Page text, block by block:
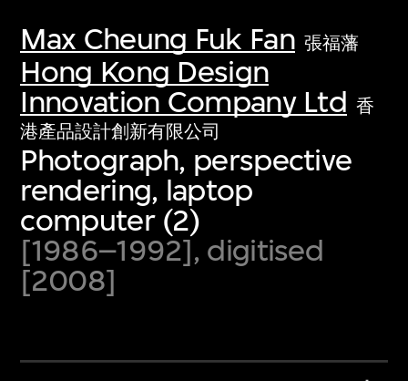
Max Cheung Fuk Fan 張福藩
Hong Kong Design
Innovation Company Ltd 香
港產品設計創新有限公司
Photograph, perspective
rendering, laptop
computer (2)
[1986–1992], digitised
[2008]
first-century visual culture.